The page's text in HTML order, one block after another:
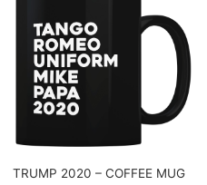
TRUMP 2020 – COFFEE MUG